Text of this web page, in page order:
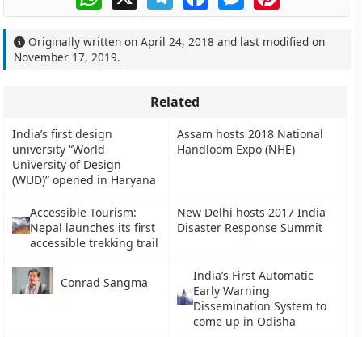
Originally written onApril 24, 2018 and last modified on
November 17, 2019.
Related
India’s first design
university “World
University of Design
(WUD)” opened in Haryana
Assam hosts 2018 National
Handloom Expo (NHE)
Accessible Tourism:
Nepal launches its first
accessible trekking trail
New Delhi hosts 2017 India
Disaster Response Summit
Conrad Sangma
India’s First Automatic
Early Warning
Dissemination System to
come up in Odisha